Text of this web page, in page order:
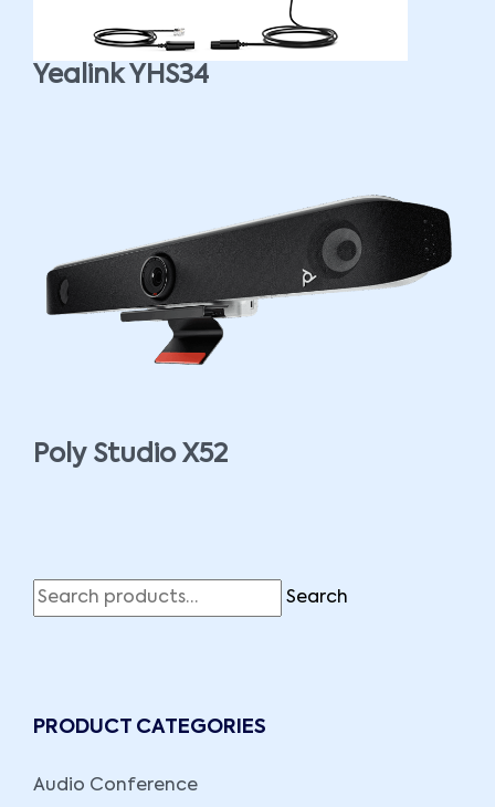
Yealink YHS34
Poly Studio X52
Search
PRODUCT CATEGORIES
Audio Conference